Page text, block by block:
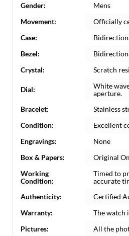
Gender:
Mens
Movement:
Officially
Case:
Bezel:
Crystal:
Scratch
Dial:
White
aperture.
Bracelet:
Stainless
Condition:
Excellent
Engravings:
None
Box & Papers:
Original
Working
Condition:
Timed to
accurate
Authenticity:
Certified
Warranty:
The watch
Pictures:
All the